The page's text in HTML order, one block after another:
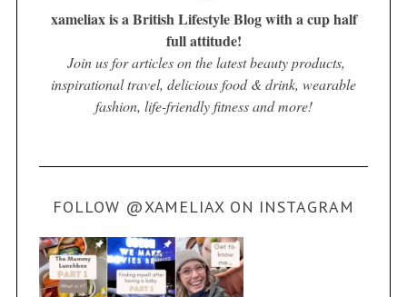
xameliax is a British Lifestyle Blog with a cup half
full attitude!
Join us for articles on the latest beauty products,
inspirational travel, delicious food & drink, wearable
fashion, life-friendly fitness and more!
FOLLOW @XAMELIAX ON INSTAGRAM